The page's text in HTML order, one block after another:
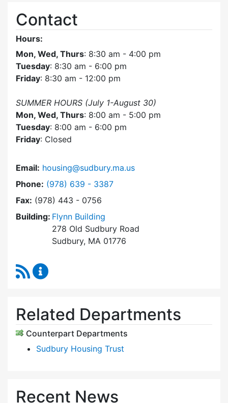
Contact
Hours:
Mon, Wed, Thurs: 8:30 am - 4:00 pm
Tuesday: 8:30 am - 6:00 pm
Friday: 8:30 am - 12:00 pm
SUMMER HOURS (July 1-August 30)
Mon, Wed, Thurs: 8:00 am - 5:00 pm
Tuesday: 8:00 am - 6:00 pm
Friday: Closed
Email: housing@sudbury.ma.us
Phone: Dial Community Housing Office at
(978) 639 - 3387
Fax: (978) 443 - 0756
Building: Flynn Building
278 Old Sudbury Road
Sudbury, MA 01776
RSS Feed
Related Departments
Counterpart Departments
Sudbury Housing Trust
Recent News